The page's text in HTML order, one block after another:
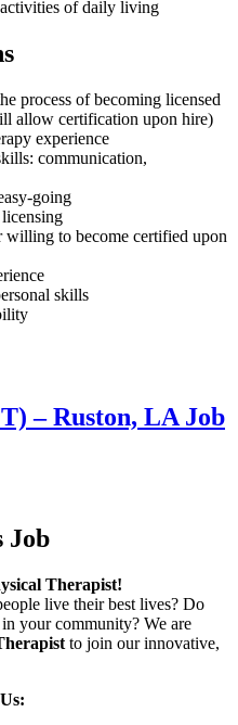
of daily living
process of becoming licensed
allow certification upon hire)
experience
communication,
going
to become certified upon
skills
– Ruston, LA Job
Job
Therapist!
live their best lives? Do
your community? We are
to join our innovative,